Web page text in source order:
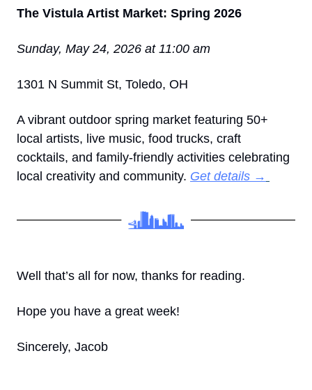
The Vistula Artist Market: Spring 2026
Sunday, May 24, 2026 at 11:00 am
1301 N Summit St, Toledo, OH
A vibrant outdoor spring market featuring 50+
local artists, live music, food trucks, craft
cocktails, and family-friendly activities celebrating
local creativity and community. Get details →
Well that’s all for now, thanks for reading.
Hope you have a great week!
Sincerely, Jacob